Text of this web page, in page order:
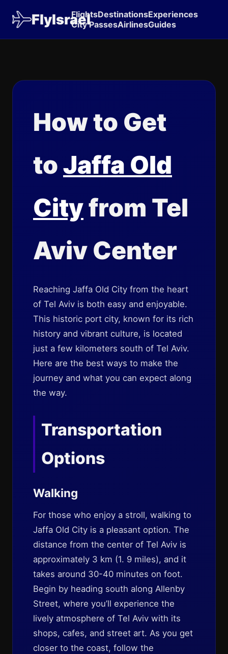
FlyIsrael
FlightsDestinationsExperiences
City PassesAirlinesGuides
How to Get
toJaffa Old
Cityfrom Tel
Aviv Center
Reaching Jaffa Old City from the heart
of Tel Aviv is both easy and enjoyable.
This historic port city, known for its rich
history and vibrant culture, is located
just a few kilometers south of Tel Aviv.
Here are the best ways to make the
journey and what you can expect along
the way.
Transportation
Options
Walking
For those who enjoy a stroll, walking to
Jaffa Old City is a pleasant option. The
distance from the center of Tel Aviv is
approximately 3 km (1. 9 miles), and it
takes around 30-40 minutes on foot.
Begin by heading south along Allenby
Street, where you’ll experience the
lively atmosphere of Tel Aviv with its
shops, cafes, and street art. As you get
closer to the coast, follow the